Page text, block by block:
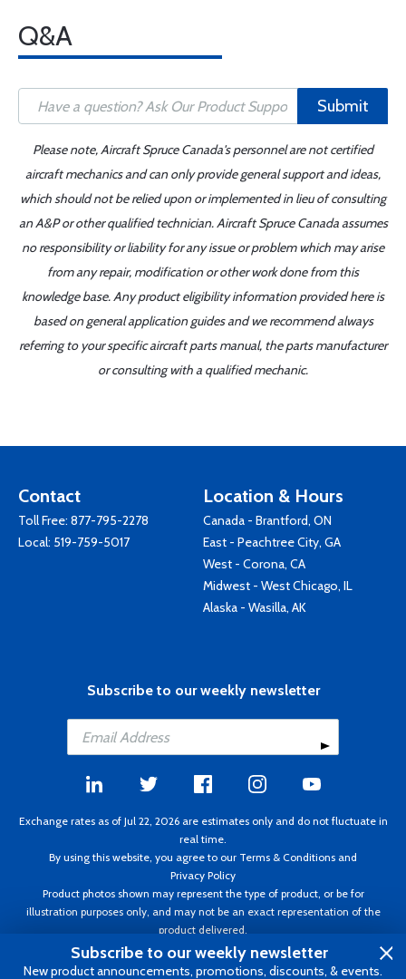
Q&A
Submit
Please note, Aircraft Spruce Canada's personnel are not certified
aircraft mechanics and can only provide general support and ideas,
which should not be relied upon or implemented in lieu of consulting
an A&P or other qualified technician. Aircraft Spruce Canada assumes
no responsibility or liability for any issue or problem which may arise
from any repair, modification or other work done from this
knowledge base. Any product eligibility information provided here is
based on general application guides and we recommend always
referring to your specific aircraft parts manual, the parts manufacturer
or consulting with a qualified mechanic.
Contact
Toll Free: 877-795-2278
Local: 519-759-5017
Location & Hours
Canada - Brantford, ON
East - Peachtree City, GA
West - Corona, CA
Midwest - West Chicago, IL
Alaska - Wasilla, AK
Subscribe to our weekly newsletter
Exchange rates as of Jul 22, 2026 are estimates only and do not fluctuate in
real time.
By using this website, you agree to our Terms & Conditions and
Privacy Policy
Product photos shown may represent the type of product, or be for
illustration purposes only, and may not be an exact representation of the
product delivered.
Copyright ©1995 - 2026 Aircraft Spruce. All rights reserved. Prices subject to
change without notice. Invoice currency CAD.
Subscribe to our weekly newsletter
New product announcements, promotions, discounts, & events.